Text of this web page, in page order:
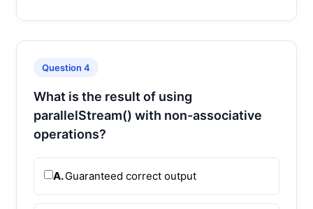
Question 4
What is the result of using
parallelStream() with non-associative
operations?
A.Guaranteed correct output